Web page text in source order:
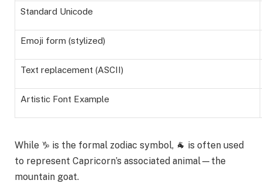
Standard Unicode
Emoji form (stylized)
Text replacement (ASCII)
Artistic Font Example
While ♑ is the formal zodiac symbol, 🐐 is often used
to represent Capricorn’s associated animal—the
mountain goat.